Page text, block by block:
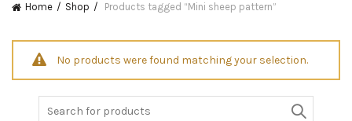
Home Shop Products tagged “Mini sheep pattern”
No products were found matching your selection.